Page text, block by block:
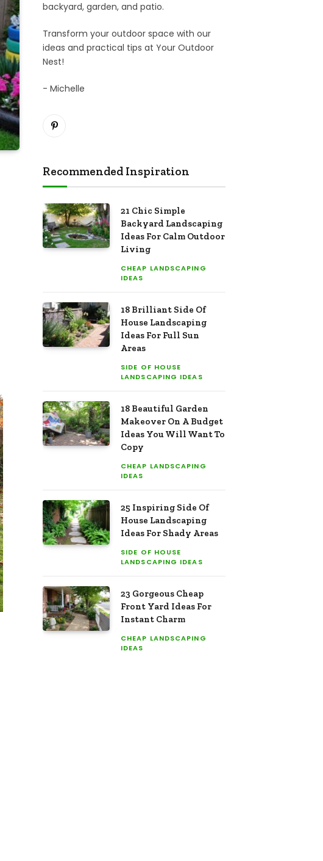
backyard, garden, and patio.
Transform your outdoor space with our
ideas and practical tips at Your Outdoor
Nest!
- Michelle
Pinterest
Recommended Inspiration
21 Chic Simple
Backyard Landscaping
Ideas For Calm Outdoor
Living
CHEAP LANDSCAPING
IDEAS
18 Brilliant Side Of
House Landscaping
Ideas For Full Sun
Areas
SIDE OF HOUSE
LANDSCAPING IDEAS
18 Beautiful Garden
Makeover On A Budget
Ideas You Will Want To
Copy
CHEAP LANDSCAPING
IDEAS
25 Inspiring Side Of
House Landscaping
Ideas For Shady Areas
SIDE OF HOUSE
LANDSCAPING IDEAS
23 Gorgeous Cheap
Front Yard Ideas For
Instant Charm
CHEAP LANDSCAPING
IDEAS